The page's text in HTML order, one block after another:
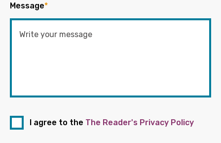
Message*
I agree to the The Reader's Privacy Policy